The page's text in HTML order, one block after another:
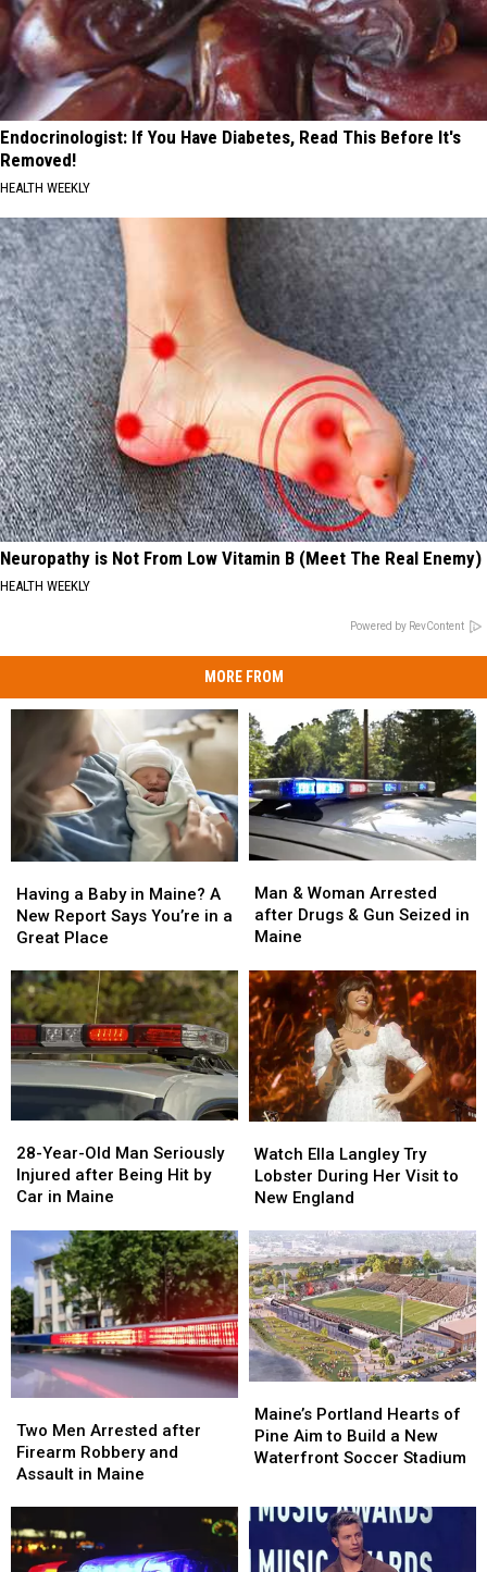
Endocrinologist: If You Have Diabetes, Read This Before It's
Removed!
HEALTH WEEKLY
Neuropathy is Not From Low Vitamin B (Meet The Real Enemy)
HEALTH WEEKLY
Powered by RevContent
MORE FROM
a
Baby
in
A
New
Report
Says
You’re
in
Place
Having a Baby in Maine? A
New Report Says You’re in a
Great Place
a
Baby
in
A
New
Report
Says
You’re
in
Place
&
Woman
Arrested
Drugs
&
Gun
Seized
in
Maine
Man & Woman Arrested
after Drugs & Gun Seized in
Maine
&
Woman
Arrested
Drugs
&
Gun
Seized
in
Maine
Year-
Old
Man
Injured
after
Being
Hit
by
Car
Maine
28-Year-Old Man Seriously
Injured after Being Hit by
Car in Maine
Year-
Old
Man
Injured
after
Being
Hit
by
Car
Maine
Ella
Langley
Try
During
Her
Visit
to
New
England
Watch Ella Langley Try
Lobster During Her Visit to
New England
Ella
Langley
Try
During
Her
Visit
to
New
England
Men
Arrested
after
and
Assault
Two Men Arrested after
Firearm Robbery and
Assault in Maine
Men
Arrested
after
and
Assault
Portland
Hearts
of
to
Build
Maine’s Portland Hearts of
Pine Aim to Build a New
Waterfront Soccer Stadium
Portland
Hearts
of
to
Build